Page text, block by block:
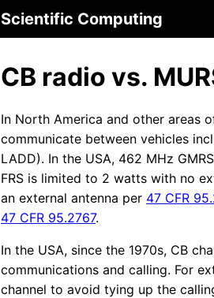
Scientific Computing
CB radio vs.
In North America and other areas
communicate between vehicles
LADD). In the USA, 462 MHz
FRS is limited to 2 watts with no
an external antenna per 47 CFR
47 CFR 95.2767.
In the USA, since the 1970s, CB
communications and calling. For
channel to avoid tying up the